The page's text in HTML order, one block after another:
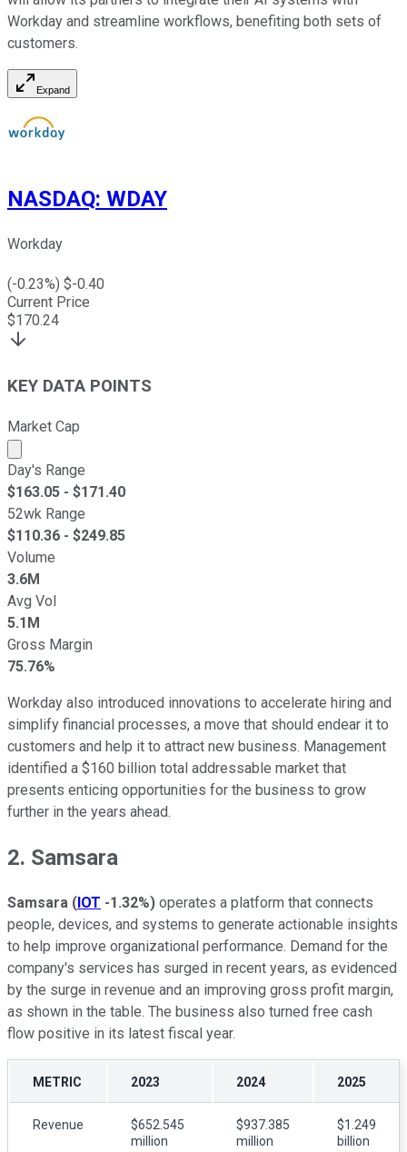
Workday and streamline workflows, benefiting both sets of
customers.
Expand
NASDAQ: WDAY
Workday
(-0.23%) $-0.40
Current Price
$170.24
KEY DATA POINTS
Market Cap
Market cap calculated using publicly traded shares
Day's Range
$163.05 - $171.40
52wk Range
$110.36 - $249.85
Volume
3.6M
Avg Vol
5.1M
Gross Margin
75.76%
Workday also introduced innovations to accelerate hiring and
simplify financial processes, a move that should endear it to
customers and help it to attract new business. Management
identified a $160 billion total addressable market that
presents enticing opportunities for the business to grow
further in the years ahead.
2. Samsara
Samsara (IOT -1.32%) operates a platform that connects
people, devices, and systems to generate actionable insights
to help improve organizational performance. Demand for the
company's services has surged in recent years, as evidenced
by the surge in revenue and an improving gross profit margin,
as shown in the table. The business also turned free cash
flow positive in its latest fiscal year.
METRIC 2023 2024 2025
Revenue
$652.545
million
$937.385
million
$1.249
billion